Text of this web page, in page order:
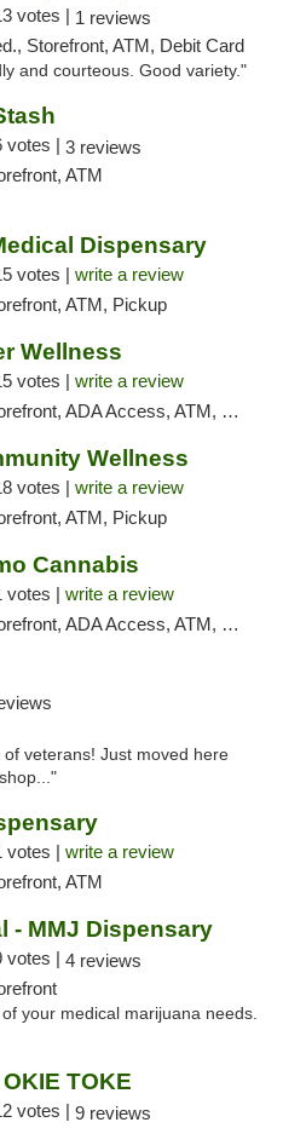
votes | 1 reviews
Storefront, ATM, Debit Card
and courteous. Good variety."
votes | 3 reviews
ATM
Dispensary
votes | write a review
ATM, Pickup
Wellness
votes | write a review
ADA Access, ATM, Pickup
Wellness
votes | write a review
ATM, Pickup
Cannabis
votes | write a review
ADA Access, ATM, Debit Card, Pickup
veterans! Just moved here
votes | write a review
ATM
- MMJ Dispensary
votes | 4 reviews
your medical marijuana needs.
TOKE
votes | 9 reviews